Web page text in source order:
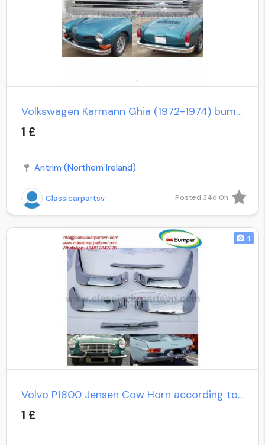
Volkswagen Karmann Ghia (1972-1974) bumpers
1 £
Antrim (Northern Ireland)
Classicarpartsv Posted 34d 0h
4
Volvo P1800 Jensen Cow Horn according to customer's request
1 £